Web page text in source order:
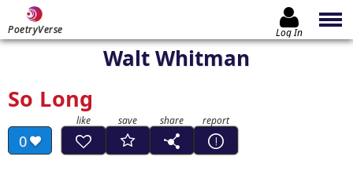
PoetryVerse Log In
Walt Whitman
So Long
0